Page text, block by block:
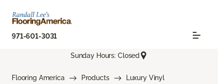
971-601-3031
Sunday Hours: Closed
Flooring America Products
Luxury Vinyl